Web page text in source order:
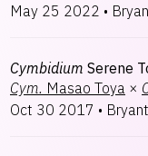
May 25 2022 •
Cymbidium Serene
Cym. Masao Toya ×
Oct 30 2017 •